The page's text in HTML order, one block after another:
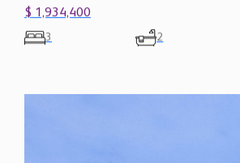
$ 1,934,400
3 2